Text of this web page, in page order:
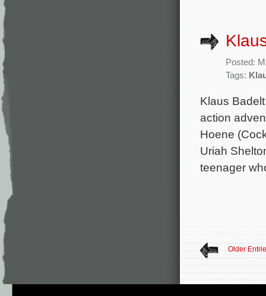
Posted:
Tags:
Klaus
action
Hoene
Uriah
teenager
Older